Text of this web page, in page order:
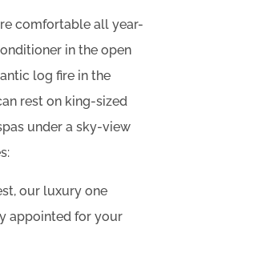
comfortable all year-
in the open
log fire in the
rest on king-sized
under a sky-view
our luxury one
appointed for your